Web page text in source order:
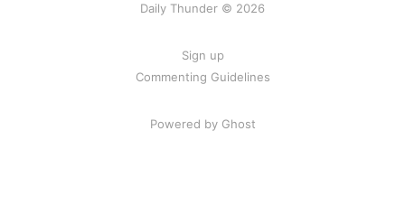
Daily Thunder © 2026
Sign up
Commenting Guidelines
Powered by Ghost